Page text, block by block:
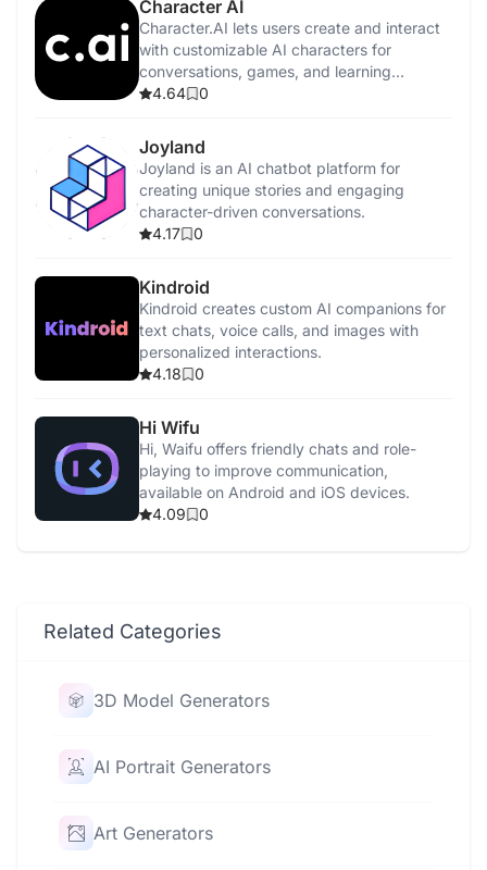
Character AI
Character.AI lets users create and interact
with customizable AI characters for
conversations, games, and learning
experiences.
4.64 0
Joyland
Joyland is an AI chatbot platform for
creating unique stories and engaging
character-driven conversations.
4.17
0
Kindroid
Kindroid creates custom AI companions for
text chats, voice calls, and images with
personalized interactions.
4.18
0
Hi Wifu
Hi, Waifu offers friendly chats and role-
playing to improve communication,
available on Android and iOS devices.
4.09
0
Related Categories
3D Model Generators
AI Portrait Generators
Art Generators